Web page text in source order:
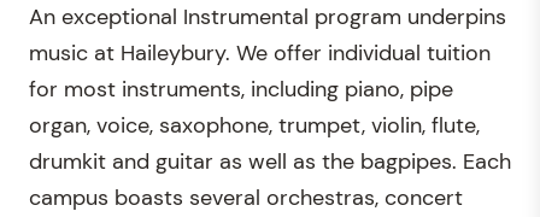
An exceptional Instrumental program underpins
music at Haileybury. We offer individual tuition
for most instruments, including piano, pipe
organ, voice, saxophone, trumpet, violin, flute,
drumkit and guitar as well as the bagpipes. Each
campus boasts several orchestras, concert